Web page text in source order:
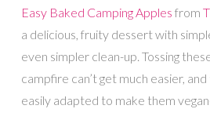
Easy Baked Camping Apples from
a delicious, fruity dessert with
even simpler clean-up. Tossing
campfire can’t get much easier,
easily adapted to make them